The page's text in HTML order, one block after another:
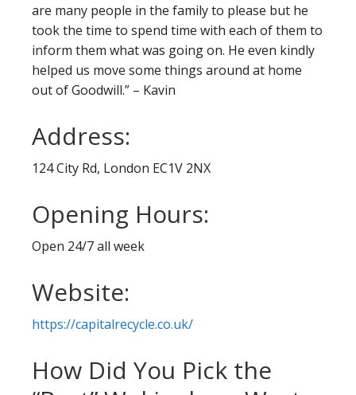
are many people in the family to please but he
took the time to spend time with each of them to
inform them what was going on. He even kindly
helped us move some things around at home
out of Goodwill.” – Kavin
Address:
124 City Rd, London EC1V 2NX
Opening Hours:
Open 24/7 all week
Website:
https://capitalrecycle.co.uk/
How Did You Pick the